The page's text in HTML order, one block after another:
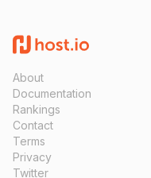
About
Documentation
Rankings
Contact
Terms
Privacy
Twitter